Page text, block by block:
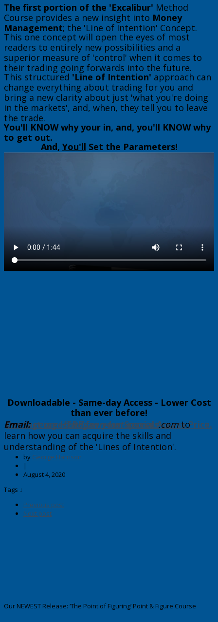
The first portion of the 'Excalibur' Method
Course provides a new insight into Money
Management; the 'Line of Intention' Concept.
This one concept will open the eyes of most
readers to entirely new possibilities and a
superior measure of 'control' when it comes to
their trading going forwards into the future.
This structured 'Line of Intention' approach can
change everything about trading for you and
bring a new clarity about just 'what you're doing
in the markets', and, when, they tell you to leave
the trade.
You'll KNOW why your in, and, you'll KNOW why
to get out.
​And, You'll Set the Parameters!
Downloadable - Same-day Access - Lower Cost
than ever before!
Contact me HERE for your Special Access Price.
Email: george@wdgann-lost-secrets.com​to
learn how you can acquire the skills and
understanding of the 'Lines of Intention'.
by George Harrison
|
August 4, 2020
Tags ↓
Previous post
Next post
Our NEWEST Release: ‘The Point of Figuring’ Point & Figure Course